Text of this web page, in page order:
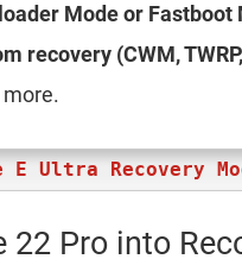
Mode or Fastboot
recovery (CWM,
more.
E Ultra Recovery
22 Pro into